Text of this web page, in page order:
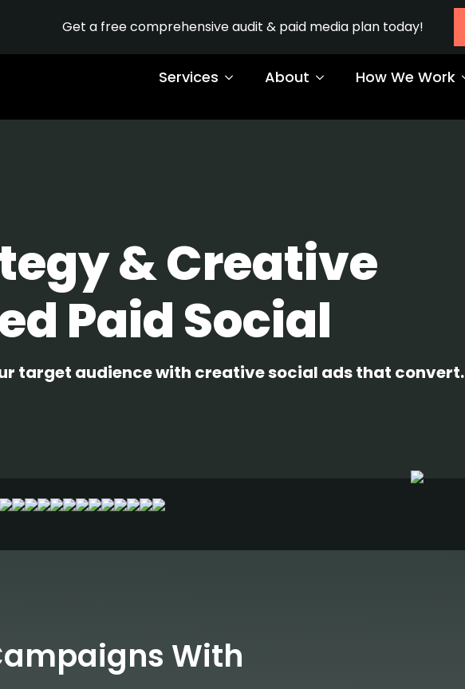
Get a free comprehensive audit & paid media plan today!
Services About How We Work
& Creative
Paid Social
target audience with creative social ads that convert.
With